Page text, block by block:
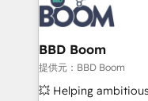
cumulées
Seamless CRM,
Complex platform
Custom APIs and third-
End Revenue
pipeline growth
BBD Boom
提供元：BBD Boom
💥 Helping